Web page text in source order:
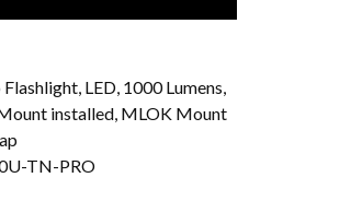
LED, 1000 Lumens,
installed, MLOK Mount
TN-PRO